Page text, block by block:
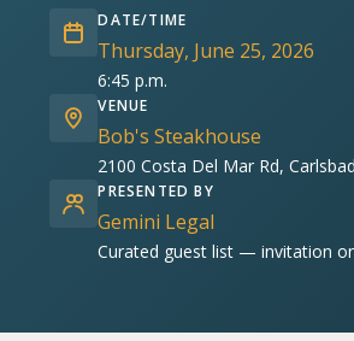
DATE/TIME
Thursday, June 25, 2026
6:45 p.m.
VENUE
Bob's Steakhouse
2100 Costa Del Mar Rd,
PRESENTED BY
Gemini Legal
Curated guest list — invitation